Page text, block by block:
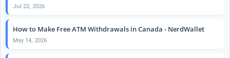
Jul 22, 2026
How to Make Free ATM Withdrawals in Canada - NerdWallet
May 14, 2026